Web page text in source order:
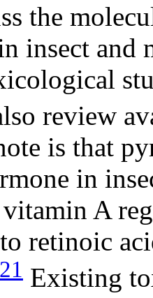
the
insect and
review
is that
in
A
retinoic
21 Existing